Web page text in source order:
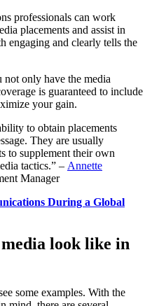
professionals can work
placements and assist in
engaging and clearly tells the
not only have the media
is guaranteed to include
your gain.
to obtain placements
They are usually
to supplement their own
tactics.” – Annette
Manager
During a Global
look like in
some examples. With the